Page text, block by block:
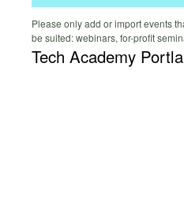
Please only add or import events
be suited: webinars, for-profit
Tech Academy